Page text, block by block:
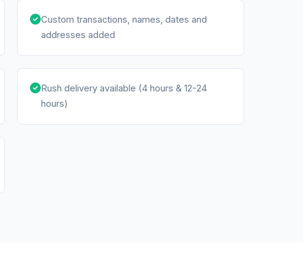
Custom transactions, names, dates and
addresses added
Rush delivery available (4 hours & 12-24
hours)